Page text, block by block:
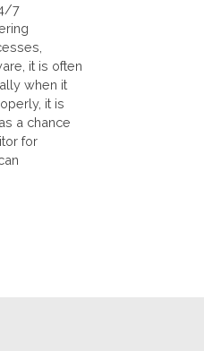
7
it is often
when it
it is
a chance
for